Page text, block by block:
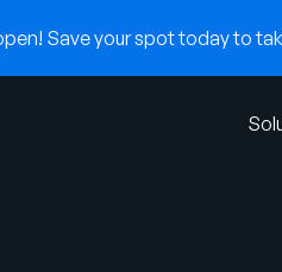
Save your spot today to